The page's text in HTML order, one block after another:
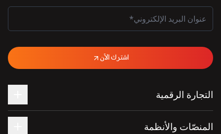
اشترك الآن
التجارة الرقمية
المنصّات والأنظمة